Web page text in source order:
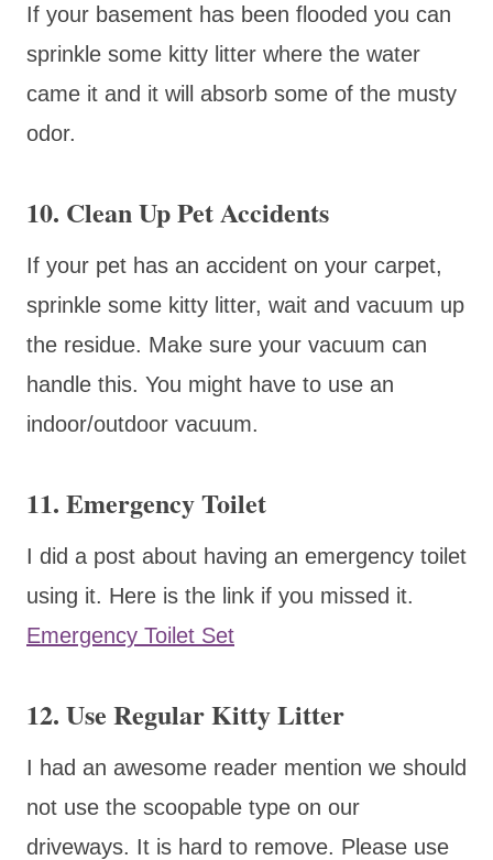
If your basement has been flooded you can
sprinkle some kitty litter where the water
came it and it will absorb some of the musty
odor.
10. Clean Up Pet Accidents
If your pet has an accident on your carpet,
sprinkle some kitty litter, wait and vacuum up
the residue. Make sure your vacuum can
handle this. You might have to use an
indoor/outdoor vacuum.
11. Emergency Toilet
I did a post about having an emergency toilet
using it. Here is the link if you missed it.
Emergency Toilet Set
12. Use Regular Kitty Litter
I had an awesome reader mention we should
not use the scoopable type on our
driveways. It is hard to remove. Please use